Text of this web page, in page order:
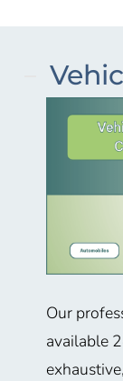
Our
available